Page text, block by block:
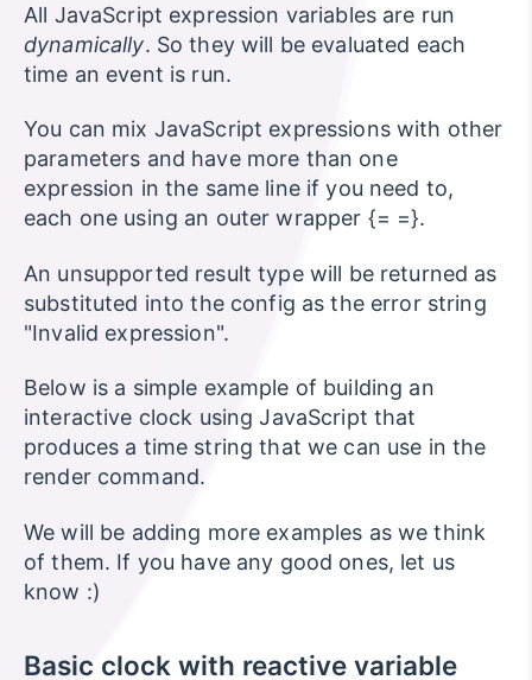
All JavaScript expression variables are run
dynamically. So they will be evaluated each
time an event is run.
You can mix JavaScript expressions with other
parameters and have more than one
expression in the same line if you need to,
each one using an outer wrapper {= =}.
An unsupported result type will be returned as
substituted into the config as the error string
"Invalid expression".
Below is a simple example of building an
interactive clock using JavaScript that
produces a time string that we can use in the
render command.
We will be adding more examples as we think
of them. If you have any good ones, let us
know :)
Basic clock with reactive variable